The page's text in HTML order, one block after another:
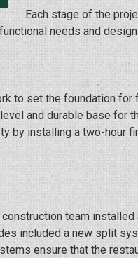
Each stage of the
needs and
to set the foundation
and durable base for
by installing a two-hour
team installed
included a new split
ensure that the